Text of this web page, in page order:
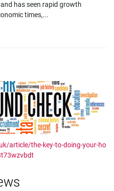
has seen rapid growth
times,...
article/the-key-to-doing-your-ho